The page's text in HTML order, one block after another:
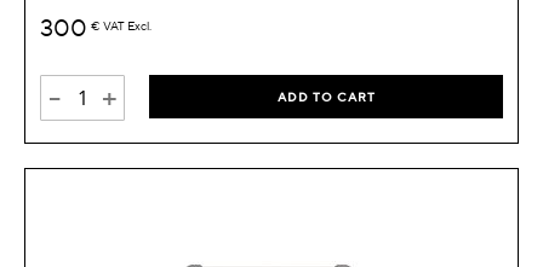
300 € VAT Excl.
- + ADD TO CART